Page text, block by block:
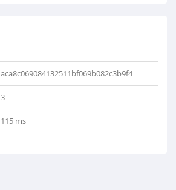
aca8c069084132511bf069b082c3b9f4
3
115 ms